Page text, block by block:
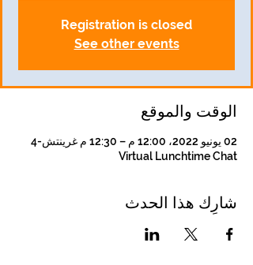
Registration is closed
See other events
الوقت والموقع
02 يونيو 2022، 12:00 م – 12:30 م غرينتش-4
Virtual Lunchtime Chat
شارِك هذا الحدث